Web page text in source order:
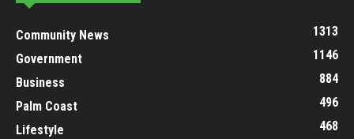
Community News
1313
Government
1146
Business
884
Palm Coast
496
Lifestyle
468